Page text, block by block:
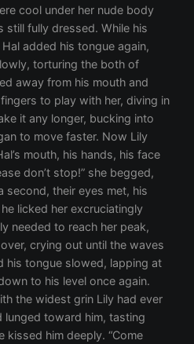
cool under her nude body
still fully dressed. While his
added his tongue again,
torturing the both of
away from his mouth and
to play with her, diving in
it any longer, bucking into
to move faster. Now Lily
mouth, his hands, his face
don’t stop!” she begged,
second, their eyes met, his
licked her excruciatingly
needed to reach her peak,
crying out until the waves
his tongue slowed, lapping at
to his level once again.
the widest grin Lily had ever
lunged toward him, tasting
kissed him deeply. “Come